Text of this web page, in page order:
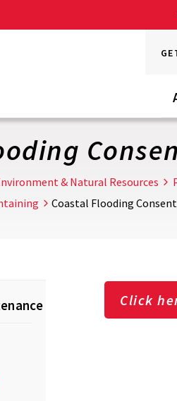
& Natural Resources
Coastal Flooding
Click